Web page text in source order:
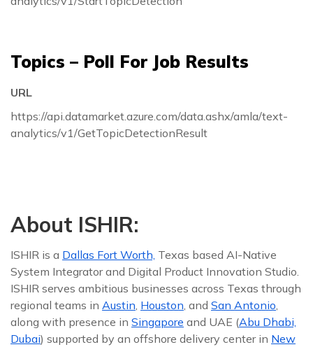
Topics – Poll For Job Results
URL
https://api.datamarket.azure.com/data.ashx/amla/text-
analytics/v1/GetTopicDetectionResult
About ISHIR:
ISHIR is a Dallas Fort Worth, Texas based AI-Native
System Integrator and Digital Product Innovation Studio.
ISHIR serves ambitious businesses across Texas through
regional teams in Austin Houston , and San Antonio
along with presence in Singapore and UAE (Abu Dhabi,
Dubai) supported by an offshore delivery center in New